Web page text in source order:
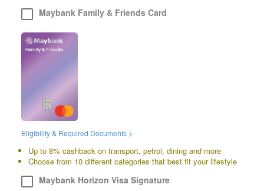
Maybank Family & Friends Card
Eligibility & Required Documents >
Up to 8% cashback on transport, petrol, dining and more
Choose from 10 different categories that best fit your lifestyle
Maybank Horizon Visa Signature